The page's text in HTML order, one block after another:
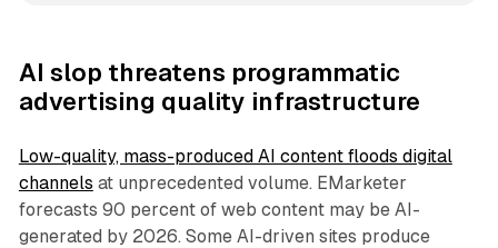
AI slop threatens programmatic
advertising quality infrastructure
Low-quality, mass-produced AI content floods digital
channels at unprecedented volume. EMarketer
forecasts 90 percent of web content may be AI-
generated by 2026. Some AI-driven sites produce